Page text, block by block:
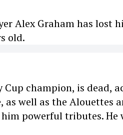
Alex Graham has lost
old.
champion, is dead,
as well as the Alouettes
powerful tributes. He